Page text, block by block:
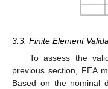
3.3. Finite Element
To assess the
previous section, FEA
Based on the nominal